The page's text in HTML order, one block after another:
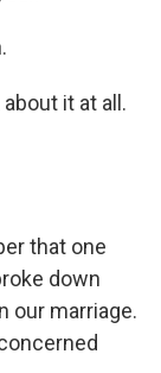
it at all.
that one
down
our marriage.